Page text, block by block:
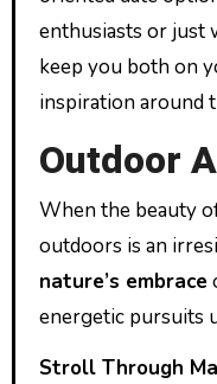
enthusiasts or just
keep you both on
inspiration around
Outdoor
When the beauty
outdoors is an
nature’s embrace
energetic pursuits
Stroll Through